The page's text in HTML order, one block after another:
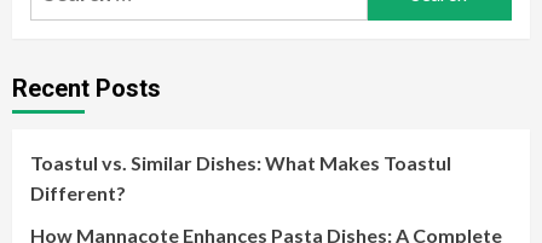
for:
Recent Posts
Toastul vs. Similar Dishes: What Makes Toastul
Different?
How Mannacote Enhances Pasta Dishes: A Complete